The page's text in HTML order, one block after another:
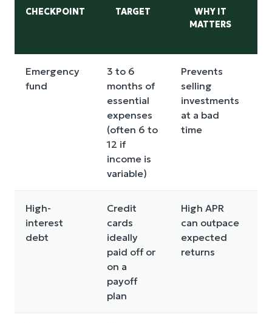
CHECKPOINT TARGET
WHY IT
MATTERS
Emergency
fund
3 to 6
months of
essential
expenses
(often 6 to
12 if
income is
variable)
Prevents
selling
investments
at a bad
time
High-
interest
debt
Credit
cards
ideally
paid off or
on a
payoff
plan
High APR
can outpace
expected
returns